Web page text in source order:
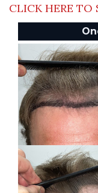
CLICK HERE TO